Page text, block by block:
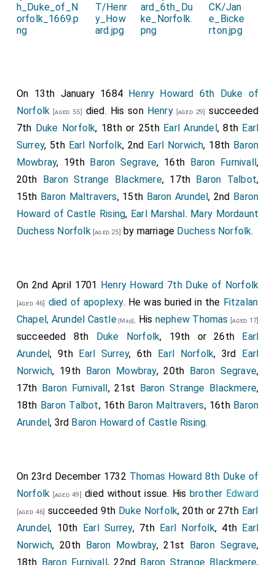
On 13th January 1684 Henry Howard 6th Duke of
Norfolk [aged 55] died. His son Henry[aged 29]
succeeded
7th Duke Norfolk, 18th or 25th Earl Arundel, 8th Earl
Surrey, 5th Earl Norfolk, 2nd Earl Norwich, 18th Baron
Mowbray, 19th Baron Segrave, 16th Baron Furnivall,
20th Baron Strange Blackmere, 17th Baron Talbot,
15th Baron Maltravers, 15th Baron Arundel, 2nd Baron
Howard of Castle Rising, Earl Marshal. Mary Mordaunt
Duchess Norfolk[aged 25] by marriage Duchess Norfolk.
On 2nd April 1701 Henry Howard 7th Duke of Norfolk
[aged 46] died of apoplexy. He was buried in the Fitzalan
Chapel, Arundel Castle[Map]. His nephew Thomas [aged 17]
succeeded 8th Duke Norfolk, 19th or 26th Earl
Arundel, 9th Earl Surrey, 6th Earl Norfolk, 3rd Earl
Norwich, 19th Baron Mowbray, 20th Baron Segrave,
17th Baron Furnivall, 21st Baron Strange Blackmere,
18th Baron Talbot, 16th Baron Maltravers, 16th Baron
Arundel, 3rd Baron Howard of Castle Rising.
On 23rd December 1732 Thomas Howard 8th Duke of
Norfolk [aged 49] died without issue. Hisbrother Edward
[aged 46] succeeded 9th Duke Norfolk, 20th or 27th Earl
Arundel, 10th Earl Surrey, 7th Earl Norfolk, 4th Earl
Norwich, 20th Baron Mowbray, 21st Baron Segrave,
18th Baron Furnivall, 22nd Baron Strange Blackmere,